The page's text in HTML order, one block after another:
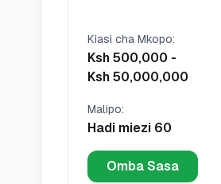
Kiasi cha Mkopo:
Ksh 500,000 -
Ksh 50,000,000
Malipo:
Hadi miezi 60
Omba Sasa